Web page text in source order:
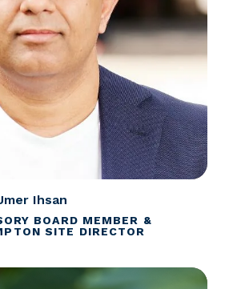
Ihsan
BOARD MEMBER &
SITE DIRECTOR